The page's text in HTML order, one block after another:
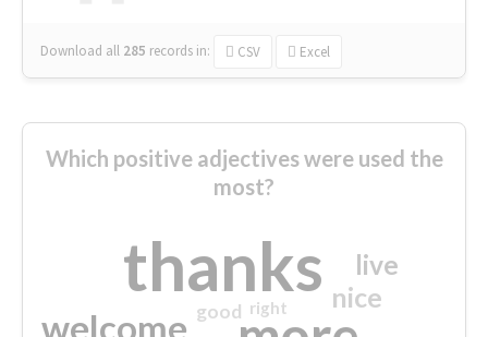
Download all 285 records in: CSV Excel
Which positive adjectives were used the
most?
thanks
welcome
nice
live
good right